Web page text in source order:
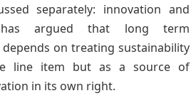
separately: innovation and
has argued that long term
on treating sustainability
line item but as a source of
in its own right.